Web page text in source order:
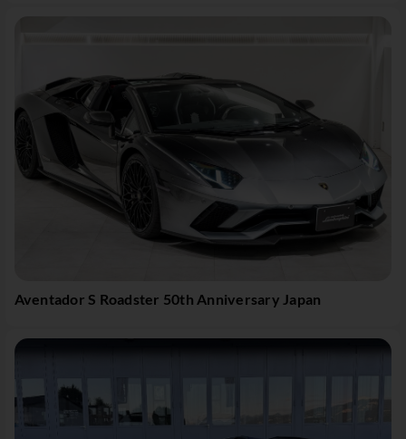
Aventador S Roadster 50th Anniversary Japan